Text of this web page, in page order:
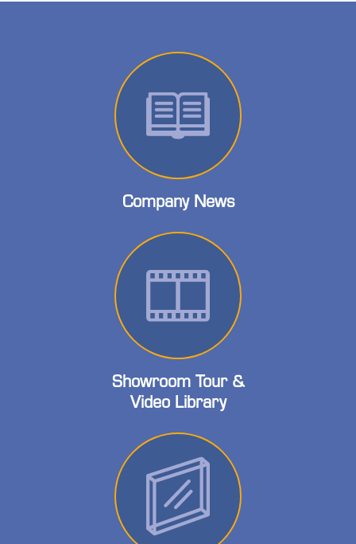
Company News
Showroom Tour &
Video Library